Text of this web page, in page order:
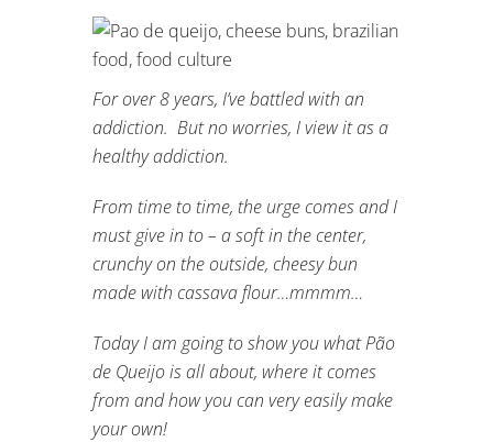
For over 8 years, I’ve battled with an
addiction. But no worries, I view it as a
healthy addiction.
From time to time, the urge comes and I
must give in to – a soft in the center,
crunchy on the outside, cheesy bun
made with cassava flour…mmmm…
Today I am going to show you what Pão
de Queijo is all about, where it comes
from and how you can very easily make
your own!